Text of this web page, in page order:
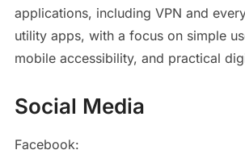
applications, including VPN and
utility apps, with a focus on simple
mobile accessibility, and practical
Social Media
Facebook: